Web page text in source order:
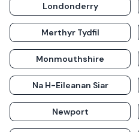
Londonderry
Merthyr Tydfil
Monmouthshire
Na H-Eileanan Siar
Newport